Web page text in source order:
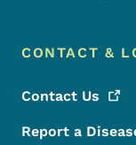
CONTACT &
Contact Us
Report a